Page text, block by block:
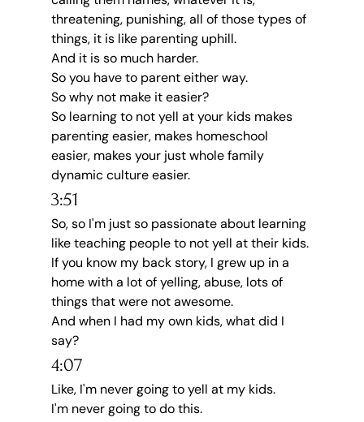
threatening, punishing, all of those types of
things, it is like parenting uphill.
And it is so much harder.
So you have to parent either way.
So why not make it easier?
So learning to not yell at your kids makes
parenting easier, makes homeschool
easier, makes your just whole family
dynamic culture easier.
3:51
So, so I'm just so passionate about learning
like teaching people to not yell at their kids.
If you know my back story, I grew up in a
home with a lot of yelling, abuse, lots of
things that were not awesome.
And when I had my own kids, what did I
say?
4:07
Like, I'm never going to yell at my kids.
I'm never going to do this.